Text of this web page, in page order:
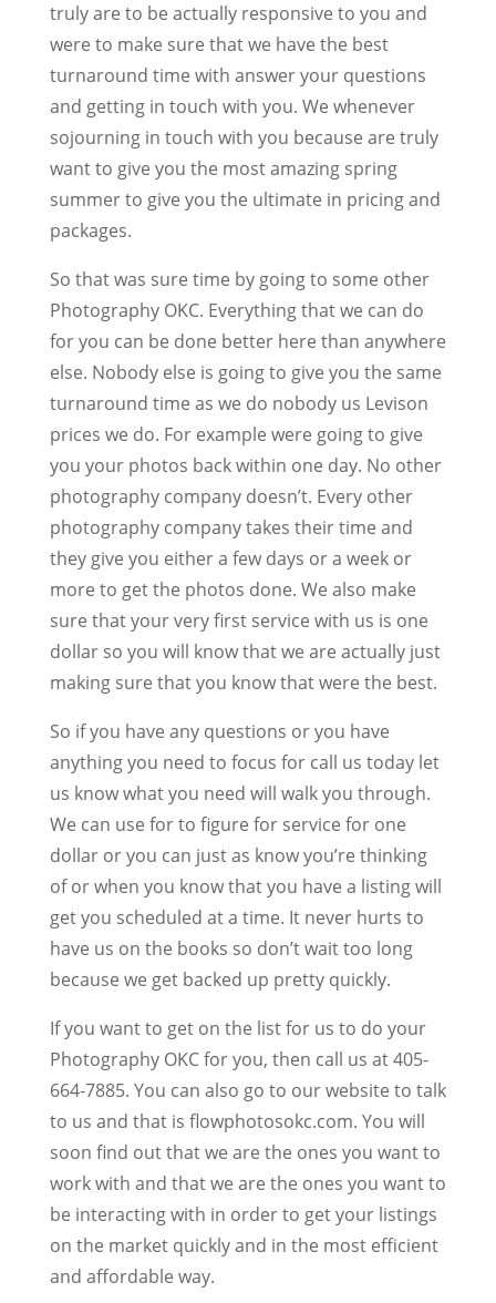
truly are to be actually responsive to you and
were to make sure that we have the best
turnaround time with answer your questions
and getting in touch with you. We whenever
sojourning in touch with you because are truly
want to give you the most amazing spring
summer to give you the ultimate in pricing and
packages.
So that was sure time by going to some other
Photography OKC. Everything that we can do
for you can be done better here than anywhere
else. Nobody else is going to give you the same
turnaround time as we do nobody us Levison
prices we do. For example were going to give
you your photos back within one day. No other
photography company doesn’t. Every other
photography company takes their time and
they give you either a few days or a week or
more to get the photos done. We also make
sure that your very first service with us is one
dollar so you will know that we are actually just
making sure that you know that were the best.
So if you have any questions or you have
anything you need to focus for call us today let
us know what you need will walk you through.
We can use for to figure for service for one
dollar or you can just as know you’re thinking
of or when you know that you have a listing will
get you scheduled at a time. It never hurts to
have us on the books so don’t wait too long
because we get backed up pretty quickly.
If you want to get on the list for us to do your
Photography OKC for you, then call us at 405-
664-7885. You can also go to our website to talk
to us and that is flowphotosokc.com. You will
soon find out that we are the ones you want to
work with and that we are the ones you want to
be interacting with in order to get your listings
on the market quickly and in the most efficient
and affordable way.